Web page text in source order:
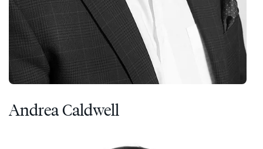
Andrea Caldwell